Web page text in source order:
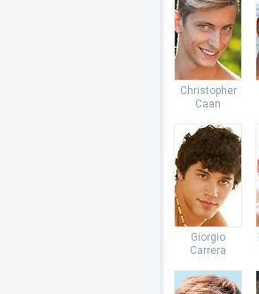
Christopher
Caan
Giorgio
Carrera